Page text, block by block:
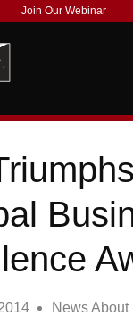
Join Our Webinar
News About